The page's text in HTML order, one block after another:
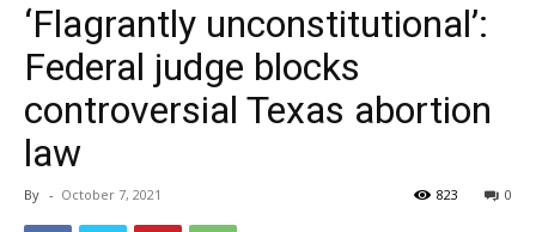
‘Flagrantly unconstitutional’:
Federal judge blocks
controversial Texas abortion
law
By - October 7, 2021 0
823